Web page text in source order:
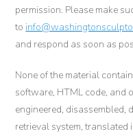
permission. Please make
to
and respond as soon as
None of the material
software, HTML code, and
engineered, disassembled,
retrieval system,